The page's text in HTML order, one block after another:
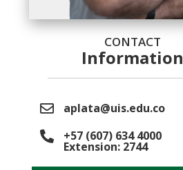
CONTACT
Information
aplata@uis.edu.co
+57 (607) 634 4000
Extension: 2744